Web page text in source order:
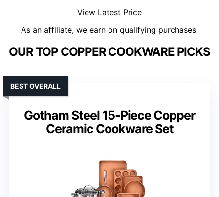
View Latest Price
As an affiliate, we earn on qualifying purchases.
OUR TOP COPPER COOKWARE PICKS
Gotham Steel 15-Piece Copper
Ceramic Cookware Set
BEST OVERALL